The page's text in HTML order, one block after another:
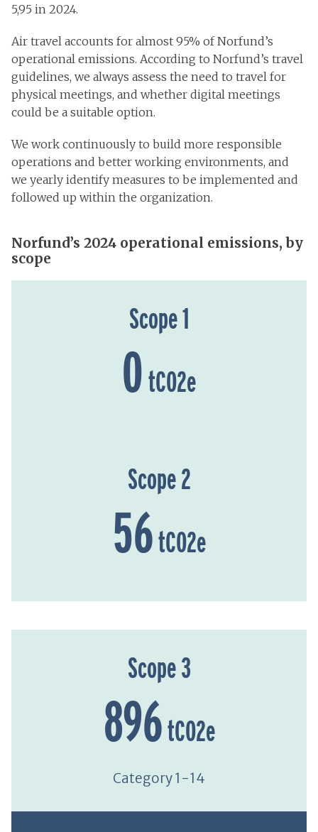
5,95 in 2024.
Air travel accounts for almost 95% of Norfund’s
operational emissions. According to Norfund’s travel
guidelines, we always assess the need to travel for
physical meetings, and whether digital meetings
could be a suitable option.
We work continuously to build more responsible
operations and better working environments, and
we yearly identify measures to be implemented and
followed up within the organization.
Norfund’s 2024 operational emissions, by
scope
Scope 1
0tCO2e
Scope 2
56tCO2e
Scope 3
896tCO2e
Category 1-14